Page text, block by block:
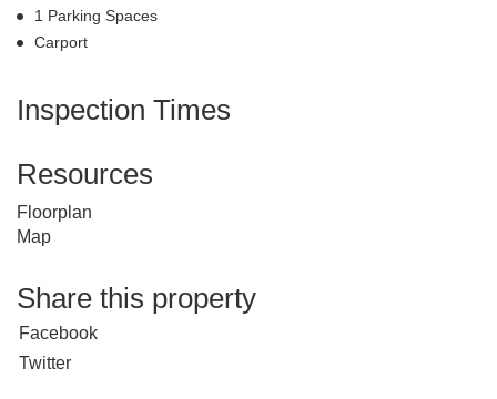
1 Parking Spaces
Carport
Inspection Times
Resources
Floorplan
Map
Share this property
Facebook
Twitter